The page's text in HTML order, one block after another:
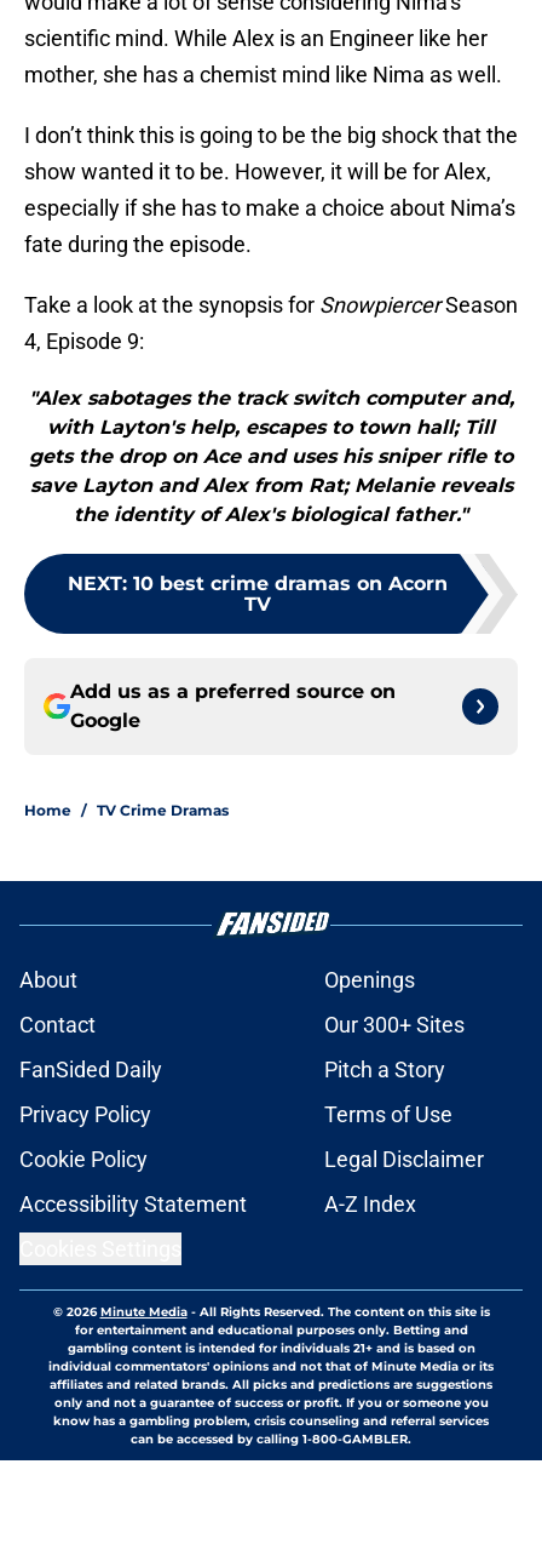
scientific mind. While Alex is an Engineer like her
mother, she has a chemist mind like Nima as well.
I don’t think this is going to be the big shock that the
show wanted it to be. However, it will be for Alex,
especially if she has to make a choice about Nima’s
fate during the episode.
Take a look at the synopsis for SnowpiercerSeason
4, Episode 9:
"Alex sabotages the track switch computer and,
with Layton's help, escapes to town hall; Till
gets the drop on Ace and uses his sniper rifle to
save Layton and Alex from Rat; Melanie reveals
the identity of Alex's biological father."
NEXT: 10 best crime dramas on Acorn
TV
Add us as a preferred source on
Google
Home / TV Crime Dramas
About
Openings
Contact
Our 300+ Sites
FanSided Daily
Pitch a Story
Privacy Policy
Terms of Use
Cookie Policy
Legal Disclaimer
Accessibility Statement
A-Z Index
© 2026Minute Media- All Rights Reserved. The content on this site is
for entertainment and educational purposes only. Betting and
gambling content is intended for individuals 21+ and is based on
individual commentators' opinions and not that of Minute Media or its
affiliates and related brands. All picks and predictions are suggestions
only and not a guarantee of success or profit. If you or someone you
know has a gambling problem, crisis counseling and referral services
can be accessed by calling 1-800-GAMBLER.